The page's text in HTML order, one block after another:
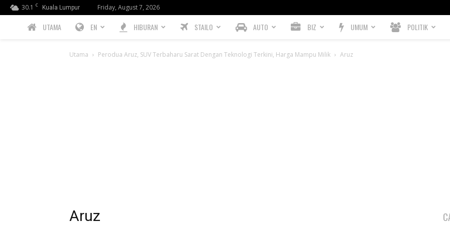
30.1 C Kuala Lumpur Friday, August 7, 2026
PREBIU.com
UTAMA EN HIBURAN STAILO AUTO BIZ UMUM POLITIK
Utama Perodua Aruz, SUV Terbaharu Sarat Dengan Teknologi Terkini, Harga Mampu Milik Aruz
Aruz